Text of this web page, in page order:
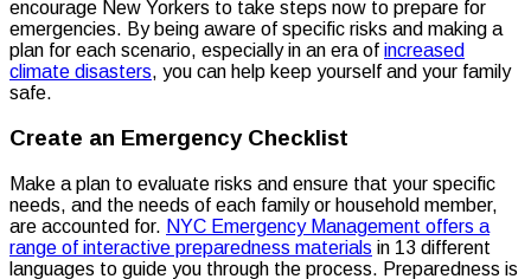
encourage New Yorkers to take steps now to prepare for
emergencies. By being aware of specific risks and making a
plan for each scenario, especially in an era of increased
climate disasters, you can help keep yourself and your family
safe.
Create an Emergency Checklist
Make a plan to evaluate risks and ensure that your specific
needs, and the needs of each family or household member,
are accounted for. NYC Emergency Management offers a
range of interactive preparedness materials in 13 different
languages to guide you through the process. Preparedness is